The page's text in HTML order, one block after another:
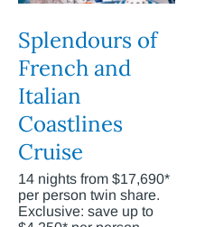
Splendours of
French and
Italian
Coastlines
Cruise
14 nights from $17,690*
per person twin share.
Exclusive: save up to